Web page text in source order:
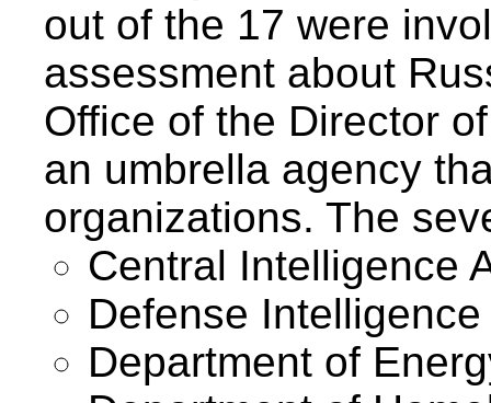
out of the 17 were
assessment about
Office of the Director
an umbrella agency
organizations. The
Central Intelligence
Defense Intelligence
Department of